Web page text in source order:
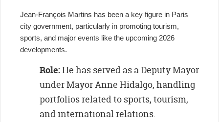
Jean-François Martins has been a key figure in Paris
city government, particularly in promoting tourism,
sports, and major events like the upcoming 2026
developments.
Role:He has served as a Deputy Mayor
under Mayor Anne Hidalgo, handling
portfolios related to sports, tourism,
and international relations.